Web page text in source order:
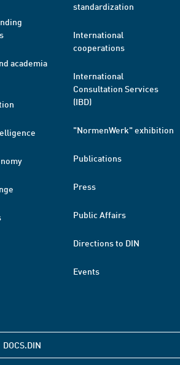
academia
standardization
International
cooperations
International
Consultation Services
(IBD)
"NormenWerk" exhibition
Publications
Press
Public Affairs
Directions to DIN
Events
DOCS.DIN